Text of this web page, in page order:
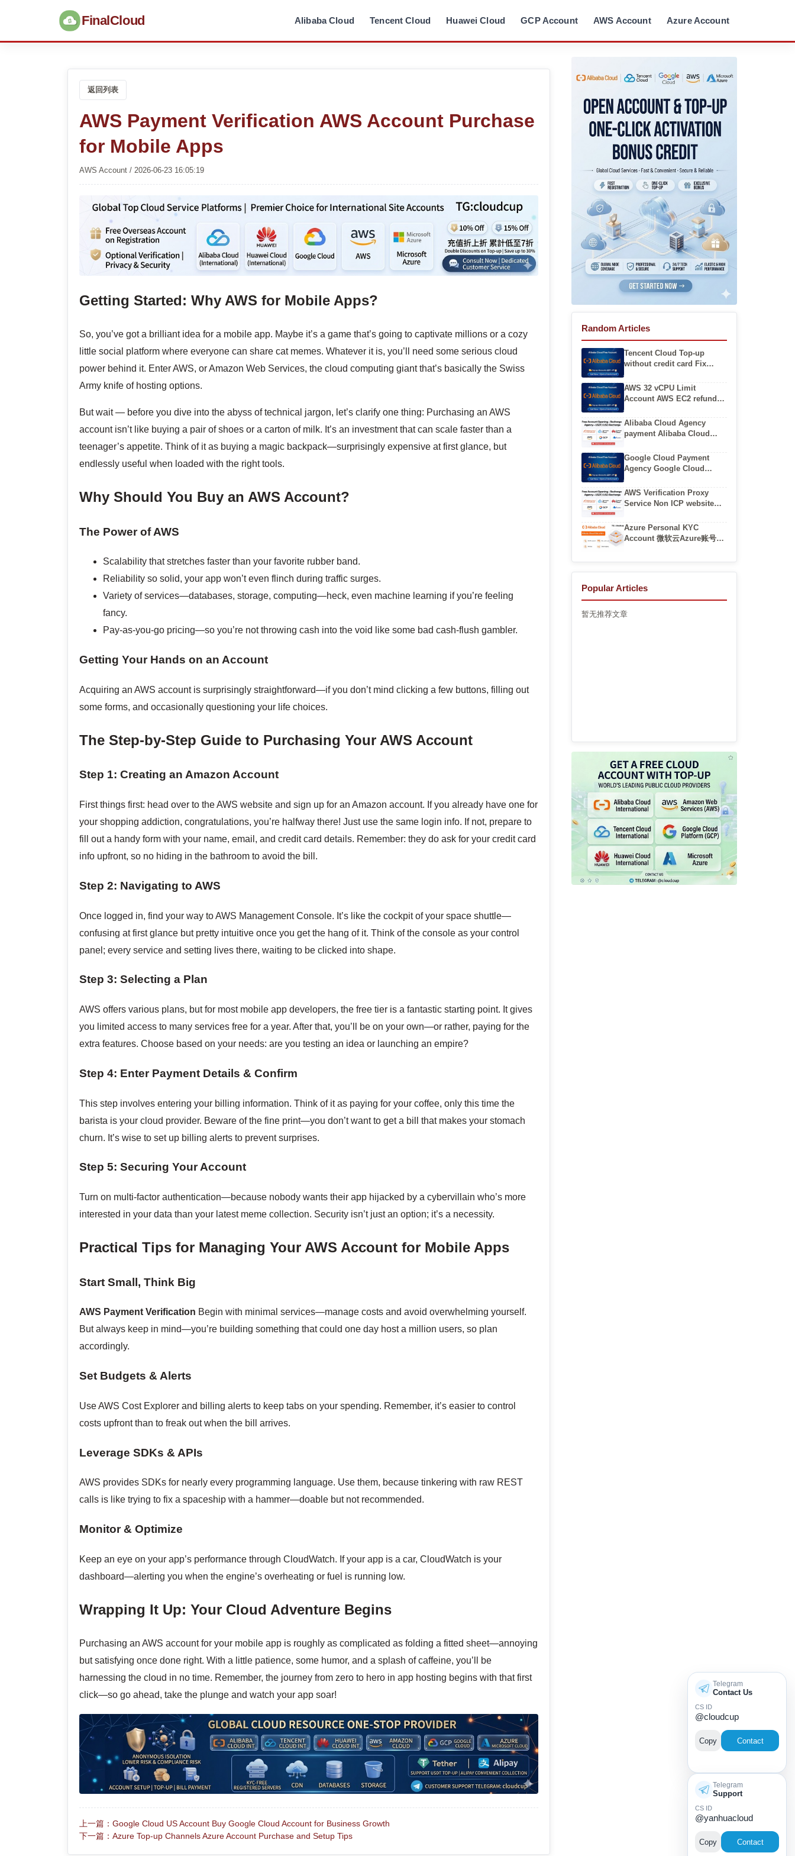
FinalCloud Alibaba Cloud Tencent Cloud Huawei Cloud GCP Account AWS Account Azure Account
返回列表
AWS Payment Verification AWS Account Purchase
for Mobile Apps
AWS Account / 2026-06-23 16:05:19
Getting Started: Why AWS for Mobile Apps?
So, you’ve got a brilliant idea for a mobile app. Maybe it’s a game that’s going to captivate millions or a cozy
little social platform where everyone can share cat memes. Whatever it is, you’ll need some serious cloud
power behind it. Enter AWS, or Amazon Web Services, the cloud computing giant that’s basically the Swiss
Army knife of hosting options.
But wait — before you dive into the abyss of technical jargon, let’s clarify one thing: Purchasing an AWS
account isn’t like buying a pair of shoes or a carton of milk. It’s an investment that can scale faster than a
teenager’s appetite. Think of it as buying a magic backpack—surprisingly expensive at first glance, but
endlessly useful when loaded with the right tools.
Why Should You Buy an AWS Account?
The Power of AWS
Scalability that stretches faster than your favorite rubber band.
Reliability so solid, your app won’t even flinch during traffic surges.
Variety of services—databases, storage, computing—heck, even machine learning if you’re feeling
fancy.
Pay-as-you-go pricing—so you’re not throwing cash into the void like some bad cash-flush gambler.
Getting Your Hands on an Account
Acquiring an AWS account is surprisingly straightforward—if you don’t mind clicking a few buttons, filling out
some forms, and occasionally questioning your life choices.
The Step-by-Step Guide to Purchasing Your AWS Account
Step 1: Creating an Amazon Account
First things first: head over to the AWS website and sign up for an Amazon account. If you already have one for
your shopping addiction, congratulations, you’re halfway there! Just use the same login info. If not, prepare to
fill out a handy form with your name, email, and credit card details. Remember: they do ask for your credit card
info upfront, so no hiding in the bathroom to avoid the bill.
Step 2: Navigating to AWS
Once logged in, find your way to AWS Management Console. It’s like the cockpit of your space shuttle—
confusing at first glance but pretty intuitive once you get the hang of it. Think of the console as your control
panel; every service and setting lives there, waiting to be clicked into shape.
Step 3: Selecting a Plan
AWS offers various plans, but for most mobile app developers, the free tier is a fantastic starting point. It gives
you limited access to many services free for a year. After that, you’ll be on your own—or rather, paying for the
extra features. Choose based on your needs: are you testing an idea or launching an empire?
Step 4: Enter Payment Details & Confirm
This step involves entering your billing information. Think of it as paying for your coffee, only this time the
barista is your cloud provider. Beware of the fine print—you don’t want to get a bill that makes your stomach
churn. It’s wise to set up billing alerts to prevent surprises.
Step 5: Securing Your Account
Turn on multi-factor authentication—because nobody wants their app hijacked by a cybervillain who’s more
interested in your data than your latest meme collection. Security isn’t just an option; it’s a necessity.
Practical Tips for Managing Your AWS Account for Mobile Apps
Start Small, Think Big
AWS Payment Verification Begin with minimal services—manage costs and avoid overwhelming yourself.
But always keep in mind—you’re building something that could one day host a million users, so plan
accordingly.
Set Budgets & Alerts
Use AWS Cost Explorer and billing alerts to keep tabs on your spending. Remember, it’s easier to control
costs upfront than to freak out when the bill arrives.
Leverage SDKs & APIs
AWS provides SDKs for nearly every programming language. Use them, because tinkering with raw REST
calls is like trying to fix a spaceship with a hammer—doable but not recommended.
Monitor & Optimize
Keep an eye on your app’s performance through CloudWatch. If your app is a car, CloudWatch is your
dashboard—alerting you when the engine’s overheating or fuel is running low.
Wrapping It Up: Your Cloud Adventure Begins
Purchasing an AWS account for your mobile app is roughly as complicated as folding a fitted sheet—annoying
but satisfying once done right. With a little patience, some humor, and a splash of caffeine, you’ll be
harnessing the cloud in no time. Remember, the journey from zero to hero in app hosting begins with that first
click—so go ahead, take the plunge and watch your app soar!
上一篇：Google Cloud US Account Buy Google Cloud Account for Business Growth
下一篇：Azure Top-up Channels Azure Account Purchase and Setup Tips
Random Articles
Tencent Cloud Top-up
without credit card Fix
console access denied
AWS 32 vCPU Limit
Account AWS EC2 refund
Alibaba Cloud Agency
payment Alibaba Cloud
without local credit card
Google Cloud Payment
Agency Google Cloud
AWS Verification Proxy
Service Non ICP website
International
Azure Personal KYC
Account 微软云Azure账号快
Popular Articles
暂无推荐文章
Telegram
Contact Us
CS ID
@cloudcup
Copy Contact
Telegram
Support
CS ID
@yanhuacloud
Copy Contact